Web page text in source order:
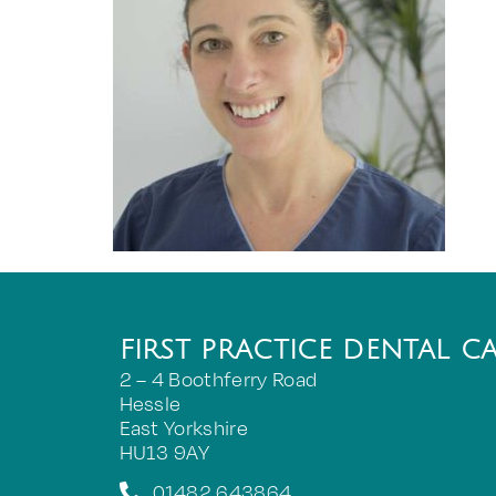
FIRST PRACTICE DENTAL
2 – 4 Boothferry Road
Hessle
East Yorkshire
HU13 9AY